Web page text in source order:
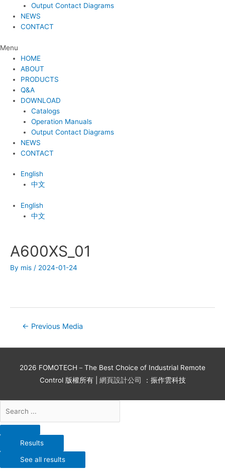
Output Contact Diagrams
NEWS
CONTACT
Menu
HOME
ABOUT
PRODUCTS
Q&A
DOWNLOAD
Catalogs
Operation Manuals
Output Contact Diagrams
NEWS
CONTACT
English
中文
English
中文
A600XS_01
By mis / 2024-01-24
navigation
← Previous Media
2026 FOMOTECH－The Best Choice of Industrial Remote
Control版權所有 | 網頁設計公司 ：振作雲科技
Results
See all results